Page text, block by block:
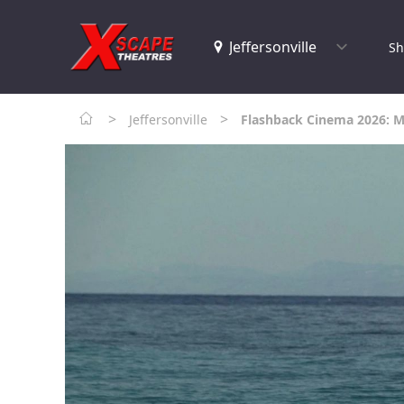
> Jeffersonville > Flashback Cinema 2026: